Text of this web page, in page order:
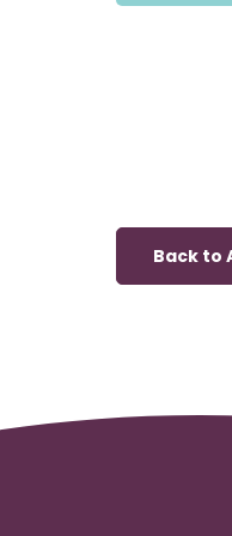
Back to